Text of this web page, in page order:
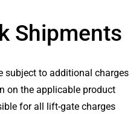
Shipments
subject to additional charges
on the applicable product
for all lift-gate charges